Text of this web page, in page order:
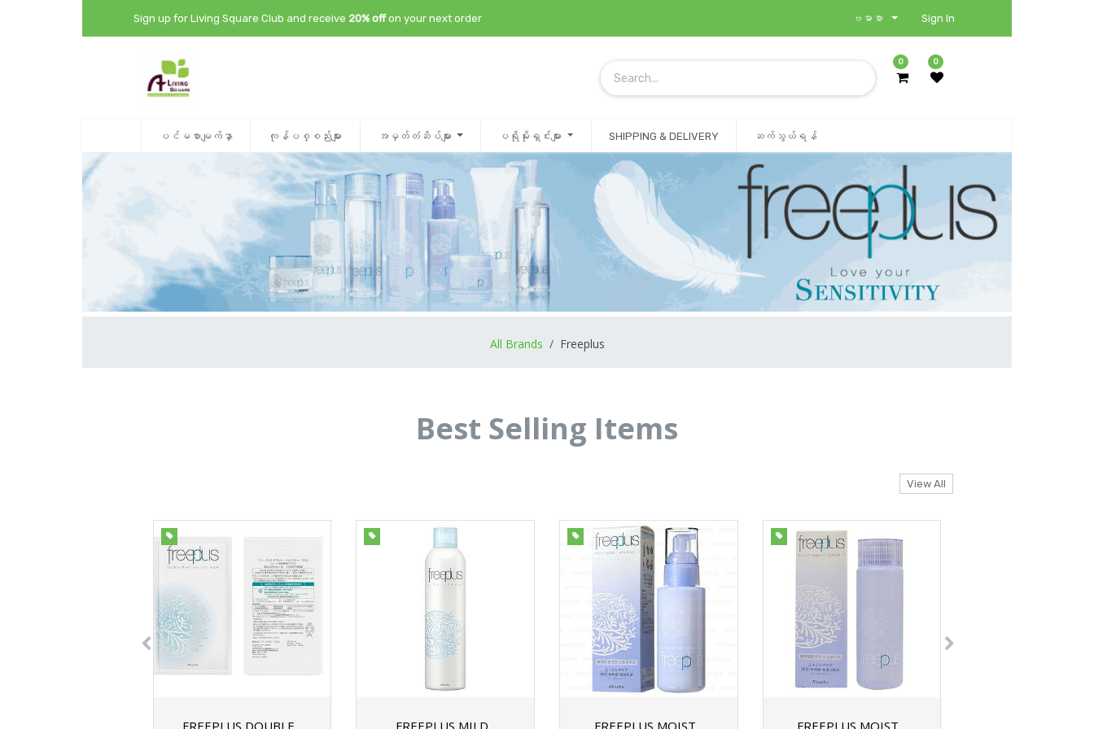
Sign up for Living Square Club and receive 20% offon your next order ဗမာစာ Sign In
0 0
ပင်မစာမျက်နှာ ကုန်ပစ္စည်းများ အမှတ်တံဆိပ်များ ပရိုမိုးရှင်းများ SHIPPING & DELIVERY ဆက်သွယ်ရန်
All Brands / Freeplus
Best Selling Items
View All